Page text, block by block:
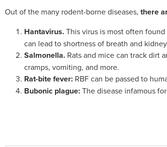
Out of the many rodent-borne diseases, there
Hantavirus.This virus is most often
can lead to shortness of breath and
Salmonella. Rats and mice can track dirt
cramps, vomiting, and more.
Rat-bite fever: RBF can be passed to
Bubonic plague:The disease infamous